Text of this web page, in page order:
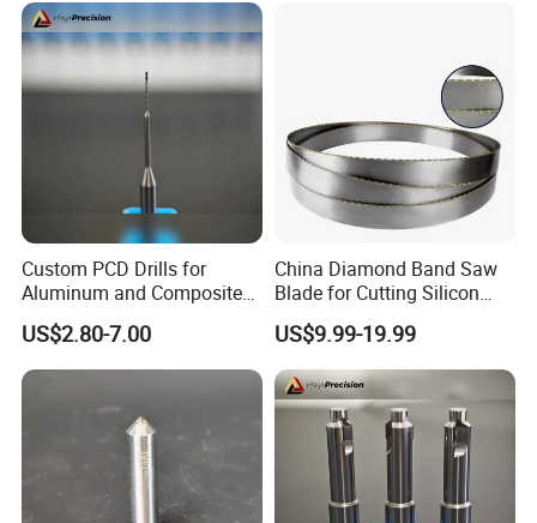
Custom PCD Drills for
Aluminum and Composite
Hole Machining Tools
US$2.80-7.00
China Diamond Band Saw
Blade for Cutting Silicon
Granite Marble Masonry
Material Construction
Blocks Composites Carbon
Graphite Glass Reinforced
Fibreglass
US$9.99-19.99